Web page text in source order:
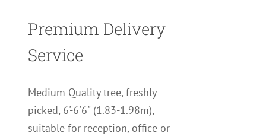
Premium Delivery
Service
Medium Quality tree, freshly
picked, 6'-6'6" (1.83-1.98m),
suitable for reception, office or